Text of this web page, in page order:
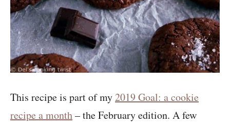
This recipe is part of my2019 Goal: a cookie
recipe a month– the February edition. A few